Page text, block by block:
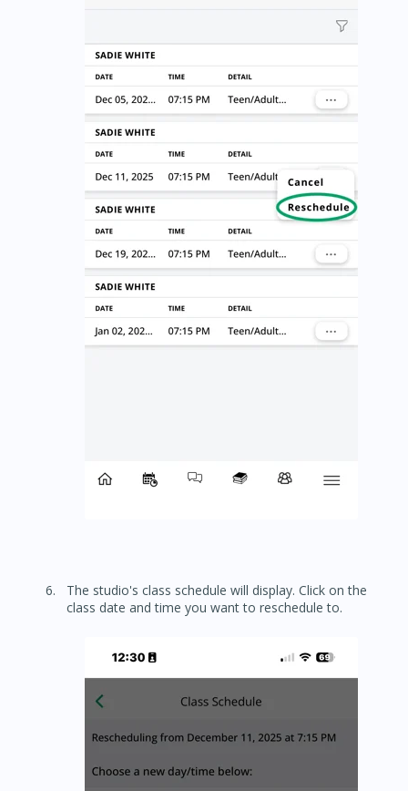
The studio's class schedule will display. Click on the
class date and time you want to reschedule to.